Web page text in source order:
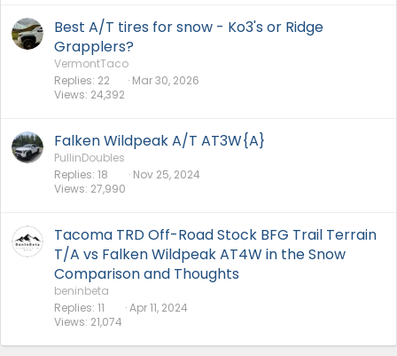
Best A/T tires for snow - Ko3's or Ridge
Grapplers?
VermontTaco
Replies 22
Views 24,392
Mar 30, 2026
Falken Wildpeak A/T AT3W{A}
PullinDoubles
Replies 18
Views 27,990
Nov 25, 2024
Tacoma TRD Off-Road Stock BFG Trail Terrain
T/A vs Falken Wildpeak AT4W in the Snow
Comparison and Thoughts
beninbeta
Replies 11
Views 21,074
Apr 11, 2024